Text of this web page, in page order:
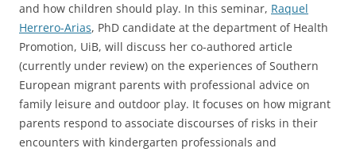
and how children should play. In this seminar, Raquel
Herrero-Arias, PhD candidate at the department of Health
Promotion, UiB, will discuss her co-authored article
(currently under review) on the experiences of Southern
European migrant parents with professional advice on
family leisure and outdoor play. It focuses on how migrant
parents respond to associate discourses of risks in their
encounters with kindergarten professionals and